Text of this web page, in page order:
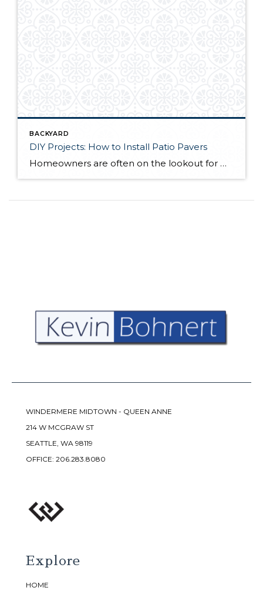
BACKYARD
DIY Projects: How to Install Patio Pavers
Homeowners are often on the lookout for DIY projects that are fun, simple, and boost curb appeal. Patio pavers create a focal point in the backyard. They set the stage for get-togethers and will give you endless ideas for different ways to entertain your family and friends. With a little planning and a few trips […]
WINDERMERE MIDTOWN - QUEEN ANNE
214 W MCGRAW ST
SEATTLE, WA 98119
OFFICE: 206.283.8080
Explore
HOME